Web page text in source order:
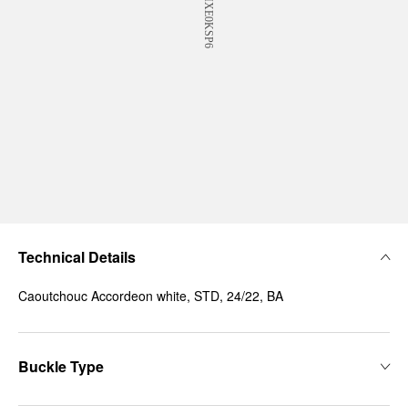
Technical Details
Caoutchouc Accordeon white, STD, 24/22, BA
Buckle Type